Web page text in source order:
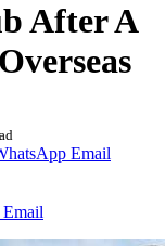
After A
Email
Email